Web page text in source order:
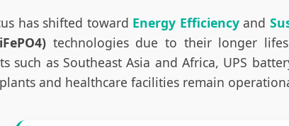
has shifted toward Energy Efficiencyand
technologies due to their longer
such as Southeast Asia and Africa, UPS
and healthcare facilities remain